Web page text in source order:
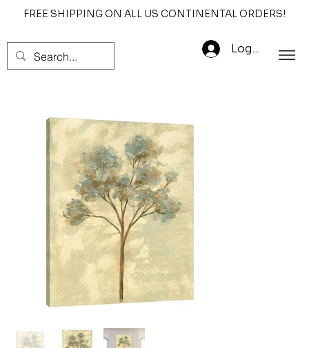
FREE SHIPPING ON ALL US CONTINENTAL ORDERS!
Log In